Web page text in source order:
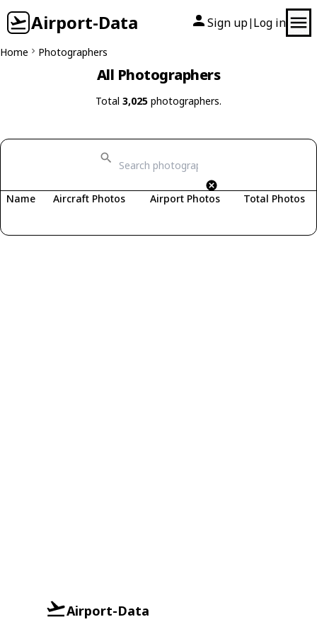
Airport-Data Sign up| Log in
Home Photographers
All Photographers
Total 3,025 photographers.
Name Aircraft Photos Airport Photos Total Photos
Airport-Data